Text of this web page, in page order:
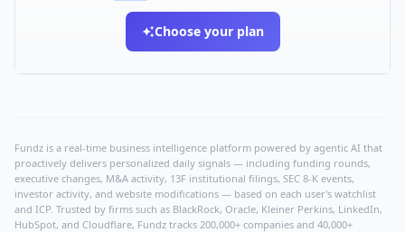
Choose your plan
Fundz is a real-time business intelligence platform powered by agentic AI that
proactively delivers personalized daily signals — including funding rounds,
executive changes, M&A activity, 13F institutional filings, SEC 8-K events,
investor activity, and website modifications — based on each user's watchlist
and ICP. Trusted by firms such as BlackRock, Oracle, Kleiner Perkins, LinkedIn,
HubSpot, and Cloudflare, Fundz tracks 200,000+ companies and 40,000+